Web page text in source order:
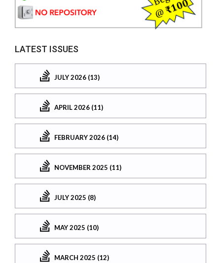
LATEST ISSUES
JULY 2026 (13)
APRIL 2026 (11)
FEBRUARY 2026 (14)
NOVEMBER 2025 (11)
JULY 2025 (8)
MAY 2025 (10)
MARCH 2025 (12)